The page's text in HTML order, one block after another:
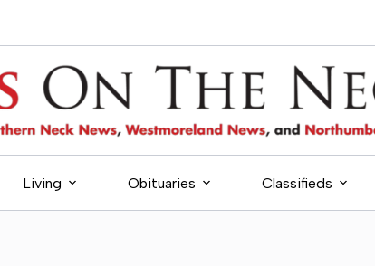
Living Obituaries Classifieds